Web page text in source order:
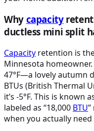
Why capacity
ductless mini split
Capacity retention is
Minnesota
47°F—a lovely autumn
BTUs (British Thermal
it’s -5°F. This is known
labeled as “18,000 BTU
when you actually need